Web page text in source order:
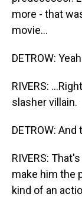
more - that
movie...
DETROW:
RIVERS:
slasher villain.
DETROW:
RIVERS:
make him the
kind of an